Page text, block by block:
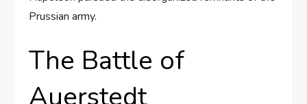
Prussian army.
The Battle of
Auerstedt